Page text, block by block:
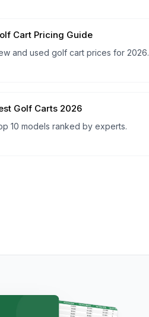
Cart Pricing Guide
and used golf cart prices for 2026.
Golf Carts 2026
10 models ranked by experts.